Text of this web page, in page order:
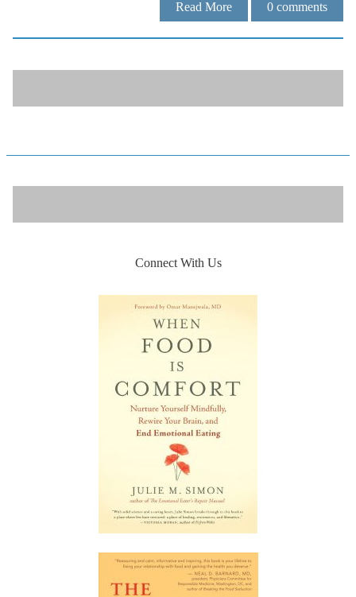
Read More 0 comments
Connect With Us